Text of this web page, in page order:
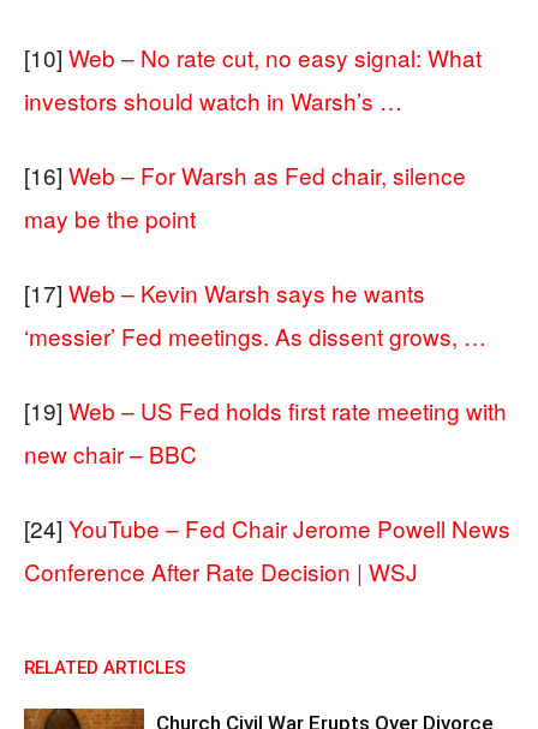
[10] Web – No rate cut, no easy signal: What
investors should watch in Warsh’s …
[16] Web – For Warsh as Fed chair, silence
may be the point
[17] Web – Kevin Warsh says he wants
‘messier’ Fed meetings. As dissent grows, …
[19] Web – US Fed holds first rate meeting with
new chair – BBC
[24] YouTube – Fed Chair Jerome Powell News
Conference After Rate Decision | WSJ
RELATED ARTICLES
Church Civil War Erupts Over Divorce